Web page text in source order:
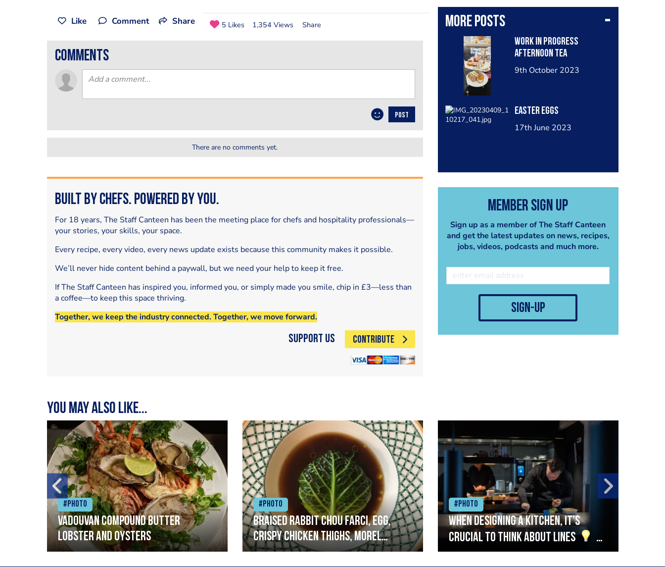
More posts
Work in progress
afternoon tea
9th October 2023
Easter eggs
17th June 2023
Member Sign Up
Sign up as a member of The Staff Canteen
and get the latest updates on news, recipes,
jobs, videos, podcasts and much more.
sign-up
Like Comment Share 5 Likes 1,354 Views Share
comments
POST
There are no comments yet.
Built by Chefs. Powered by You.
For 18 years, The Staff Canteen has been the meeting place for chefs and hospitality professionals—
your stories, your skills, your space.
Every recipe, every video, every news update exists because this community makes it possible.
We’ll never hide content behind a paywall, but we need your help to keep it free.
If The Staff Canteen has inspired you, informed you, or simply made you smile, chip in £3—less than
a coffee—to keep this space thriving.
Together, we keep the industry connected. Together, we move forward.
Support Us CONTRIBUTE
You may also like...
#Photo
Vadouvan compound butter
lobster and oysters
#Photo
Braised rabbit Chou farci, egg,
crispy chicken thighs, morel
mushrooms,wholegrain mustard,
#Photo
When designing a kitchen, it’s
crucial to think about lines
A
streamlined setup with stations